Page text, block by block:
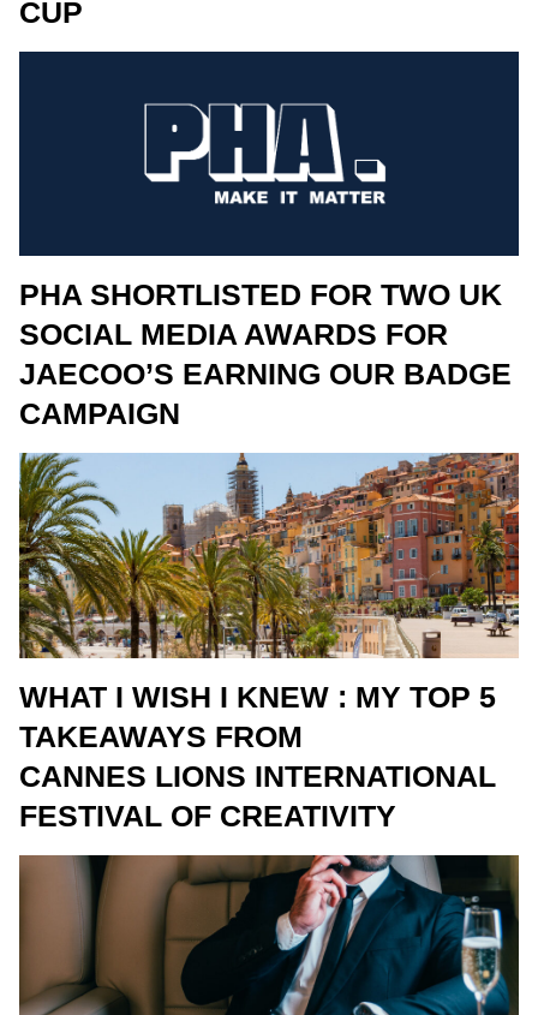
CUP
PHA SHORTLISTED FOR TWO UK
SOCIAL MEDIA AWARDS FOR
JAECOO’S EARNING OUR BADGE
CAMPAIGN
WHAT I WISH I KNEW : MY TOP 5
TAKEAWAYS FROM
CANNES LIONS INTERNATIONAL
FESTIVAL OF CREATIVITY